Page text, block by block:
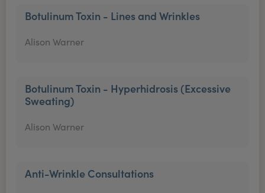
Botulinum Toxin - Lines and Wrinkles
Alison Warner
Botulinum Toxin - Hyperhidrosis (Excessive
Sweating)
Alison Warner
Anti-Wrinkle Consultations